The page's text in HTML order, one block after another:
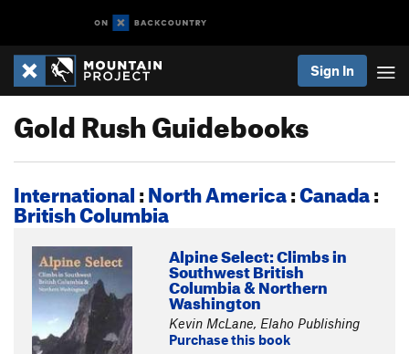
Sign In
Gold Rush Guidebooks
International:North America:Canada:
British Columbia
Alpine Select: Climbs in
Southwest British
Columbia & Northern
Washington
Kevin McLane, Elaho Publishing
Purchase this book